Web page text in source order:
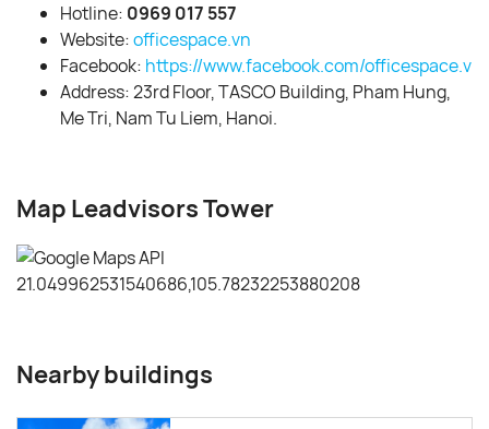
Hotline: 0969 017 557
Website:officespace.vn
Facebook: https://www.facebook.com/officespace.vn/
Address: 23rd Floor, TASCO Building, Pham Hung,
Me Tri, Nam Tu Liem, Hanoi.
Map Leadvisors Tower
Nearby buildings